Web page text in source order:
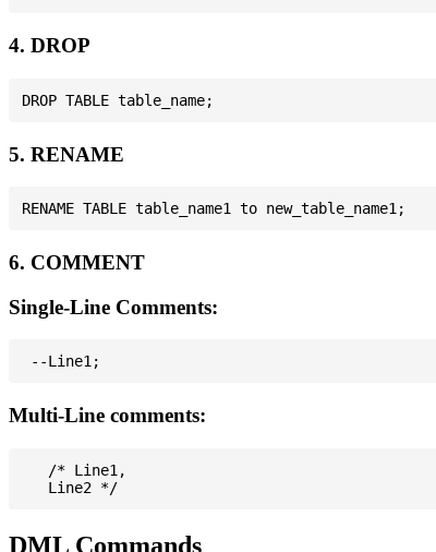
4. DROP
5. RENAME
6. COMMENT
Single-Line Comments:
Multi-Line comments:
   /* Line1,
DML Commands